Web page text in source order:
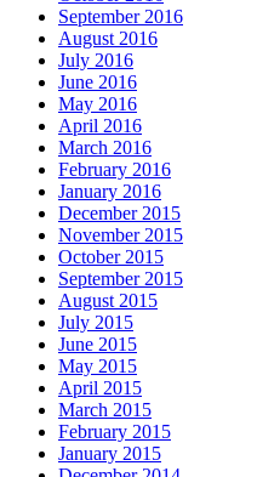
September 2016
August 2016
July 2016
June 2016
May 2016
April 2016
March 2016
February 2016
January 2016
December 2015
November 2015
October 2015
September 2015
August 2015
July 2015
June 2015
May 2015
April 2015
March 2015
February 2015
January 2015